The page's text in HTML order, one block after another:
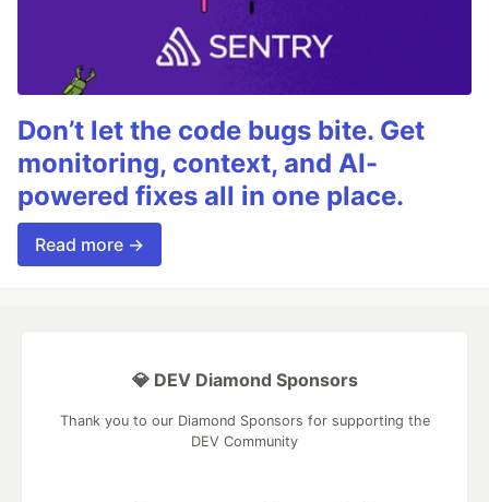
Don’t let the code bugs bite. Get
monitoring, context, and AI-
powered fixes all in one place.
Read more →
💎 DEV Diamond Sponsors
Thank you to our Diamond Sponsors for supporting the
DEV Community